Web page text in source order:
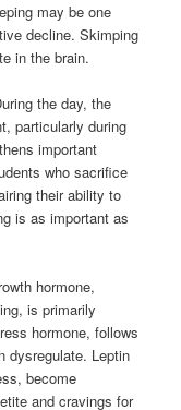
may be one
decline. Skimping
in the brain.
the day, the
particularly during
important
who sacrifice
their ability to
is as important as
hormone,
is primarily
hormone, follows
dysregulate. Leptin
become
and cravings for